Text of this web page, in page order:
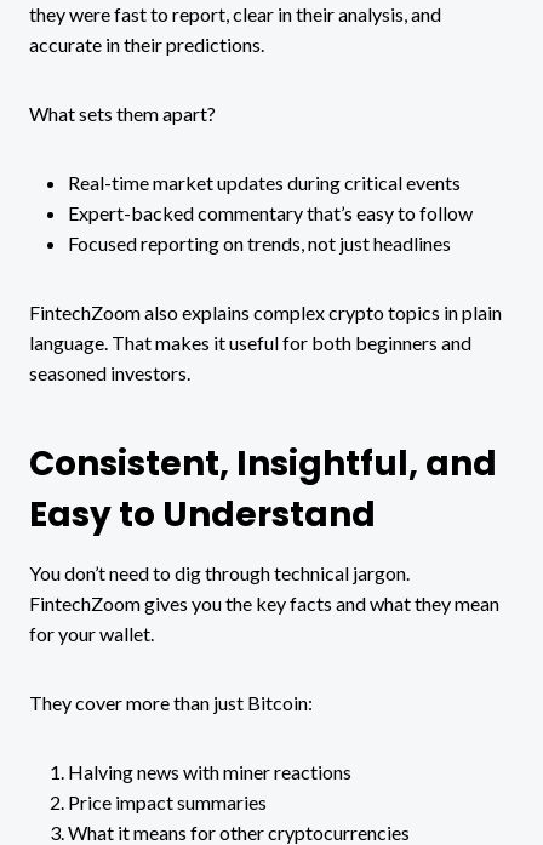
they were fast to report, clear in their analysis, and
accurate in their predictions.
What sets them apart?
Real-time market updates during critical events
Expert-backed commentary that’s easy to follow
Focused reporting on trends, not just headlines
FintechZoom also explains complex crypto topics in plain
language. That makes it useful for both beginners and
seasoned investors.
Consistent, Insightful, and
Easy to Understand
You don’t need to dig through technical jargon.
FintechZoom gives you the key facts and what they mean
for your wallet.
They cover more than just Bitcoin:
Halving news with miner reactions
Price impact summaries
What it means for other cryptocurrencies